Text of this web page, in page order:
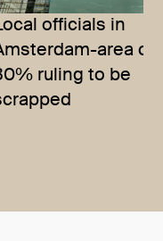
officials in
area
ruling to be